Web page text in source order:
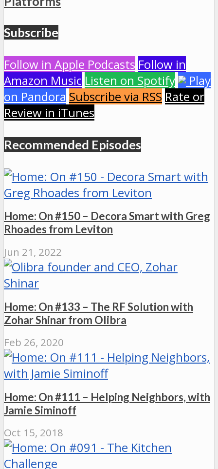
Subscribe
Follow in Apple Podcasts Follow in
Amazon Music Listen on Spotify
Play
on Pandora Subscribe via RSS Rate or
Review in iTunes
Recommended Episodes
Home: On #150 – Decora Smart with Greg
Rhoades from Leviton
Jun 21, 2022
Home: On #133 – The RF Solution with
Zohar Shinar from Olibra
Feb 26, 2020
Home: On #111 – Helping Neighbors, with
Jamie Siminoff
Oct 15, 2018